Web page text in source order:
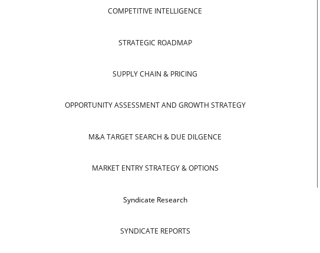
COMPETITIVE INTELLIGENCE
STRATEGIC ROADMAP
SUPPLY CHAIN & PRICING
OPPORTUNITY ASSESSMENT AND GROWTH STRATEGY
M&A TARGET SEARCH & DUE DILGENCE
MARKET ENTRY STRATEGY & OPTIONS
Syndicate Research
SYNDICATE REPORTS